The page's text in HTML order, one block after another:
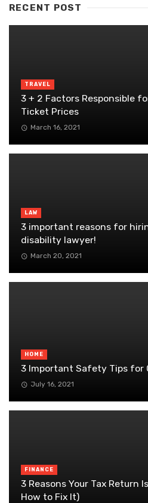
RECENT POST
TRAVEL
3 + 2 Factors Responsible
Ticket Prices
March 16, 2021
LAW
3 important reasons for
disability lawyer!
March 20, 2021
HOME
3 Important Safety Tips for
July 16, 2021
FINANCE
3 Reasons Your Tax Return
How to Fix It)